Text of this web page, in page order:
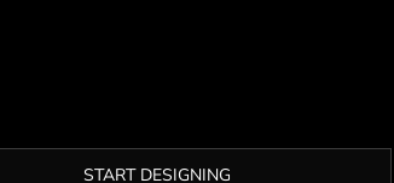
START DESIGNING